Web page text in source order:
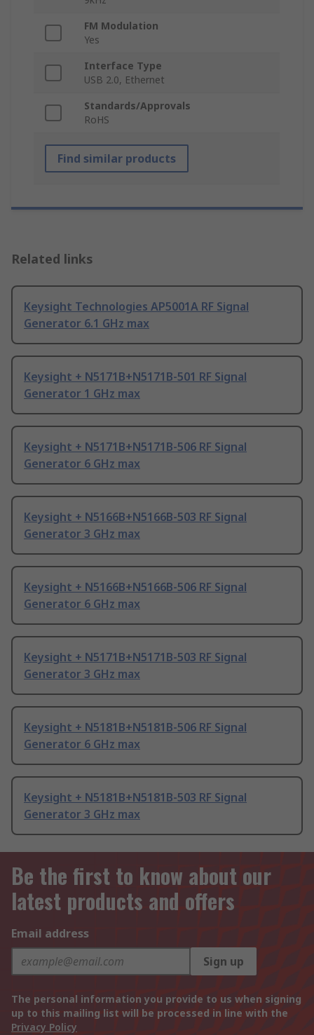
FM Modulation
Yes
Interface Type
USB 2.0, Ethernet
Standards/Approvals
RoHS
Find similar products
Related links
Keysight Technologies AP5001A RF Signal
Generator 6.1 GHz max
Keysight + N5171B+N5171B-501 RF Signal
Generator 1 GHz max
Keysight + N5171B+N5171B-506 RF Signal
Generator 6 GHz max
Keysight + N5166B+N5166B-503 RF Signal
Generator 3 GHz max
Keysight + N5166B+N5166B-506 RF Signal
Generator 6 GHz max
Keysight + N5171B+N5171B-503 RF Signal
Generator 3 GHz max
Keysight + N5181B+N5181B-506 RF Signal
Generator 6 GHz max
Keysight + N5181B+N5181B-503 RF Signal
Generator 3 GHz max
Be the first to know about our
latest products and offers
Email address
Sign up
The personal information you provide to us when signing
up to this mailing list will be processed in line with the
Privacy Policy